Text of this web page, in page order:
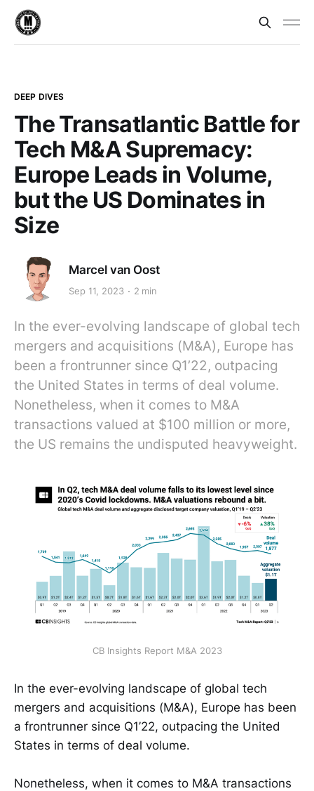
DEEP DIVES
The Transatlantic Battle for
Tech M&A Supremacy:
Europe Leads in Volume,
but the US Dominates in
Size
Marcel van Oost
Sep 11, 2023 2 min
In the ever-evolving landscape of global tech
mergers and acquisitions (M&A), Europe has
been a frontrunner since Q1’22, outpacing
the United States in terms of deal volume.
Nonetheless, when it comes to M&A
transactions valued at $100 million or more,
the US remains the undisputed heavyweight.
CB Insights Report M&A 2023
In the ever-evolving landscape of global tech
mergers and acquisitions (M&A), Europe has been
a frontrunner since Q1’22, outpacing the United
States in terms of deal volume.
Nonetheless, when it comes to M&A transactions